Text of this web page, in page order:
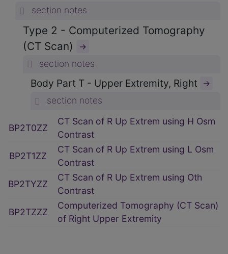
section notes
Type 2 - Computerized Tomography
(CT Scan)
→
section notes
Body Part T - Upper Extremity, Right →
section notes
BP2T0ZZ
CT Scan of R Up Extrem using H Osm
Contrast
BP2T1ZZ
CT Scan of R Up Extrem using L Osm
Contrast
BP2TYZZ
CT Scan of R Up Extrem using Oth
Contrast
BP2TZZZ
Computerized Tomography (CT Scan)
of Right Upper Extremity